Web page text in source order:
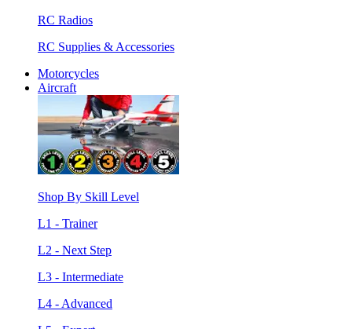
RC Radios
RC Supplies & Accessories
Motorcycles
Aircraft
Shop By Skill Level
L1 - Trainer
L2 - Next Step
L3 - Intermediate
L4 - Advanced